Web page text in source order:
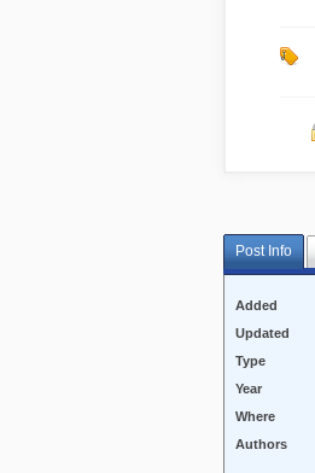
Post Info
Added
Updated
Type
Year
Where
Authors